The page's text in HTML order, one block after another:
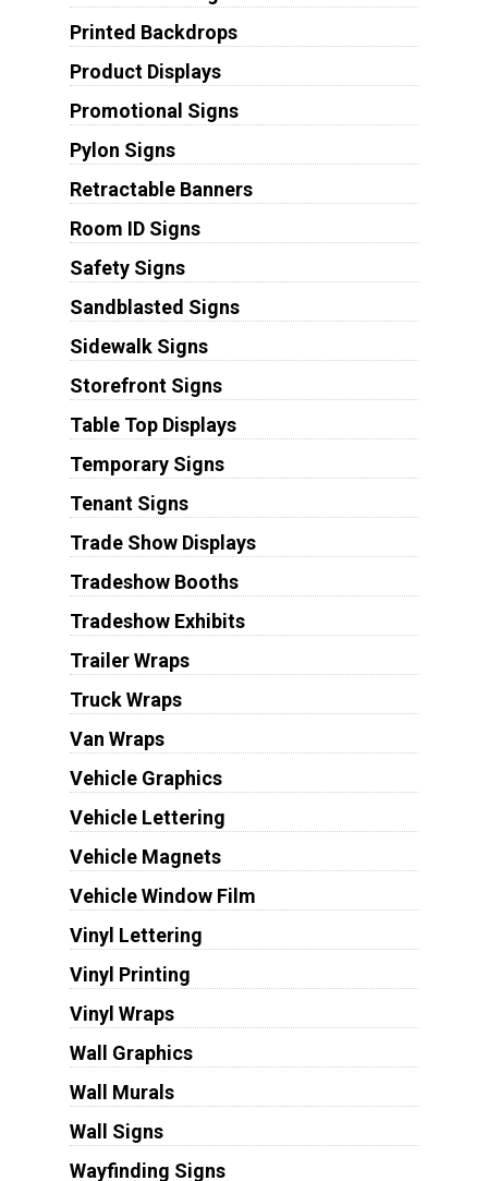
Printed Backdrops
Product Displays
Promotional Signs
Pylon Signs
Retractable Banners
Room ID Signs
Safety Signs
Sandblasted Signs
Sidewalk Signs
Storefront Signs
Table Top Displays
Temporary Signs
Tenant Signs
Trade Show Displays
Tradeshow Booths
Tradeshow Exhibits
Trailer Wraps
Truck Wraps
Van Wraps
Vehicle Graphics
Vehicle Lettering
Vehicle Magnets
Vehicle Window Film
Vinyl Lettering
Vinyl Printing
Vinyl Wraps
Wall Graphics
Wall Murals
Wall Signs
Wayfinding Signs